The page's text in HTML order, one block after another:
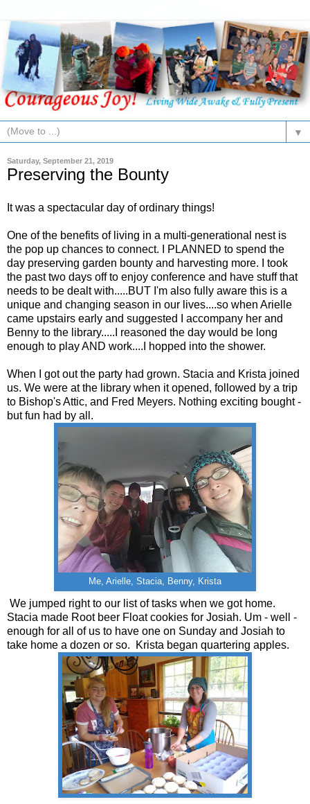
▼
Saturday, September 21, 2019
Preserving the Bounty
It was a spectacular day of ordinary things!
One of the benefits of living in a multi-generational nest is
the pop up chances to connect. I PLANNED to spend the
day preserving garden bounty and harvesting more. I took
the past two days off to enjoy conference and have stuff that
needs to be dealt with.....BUT I'm also fully aware this is a
unique and changing season in our lives....so when Arielle
came upstairs early and suggested I accompany her and
Benny to the library.....I reasoned the day would be long
enough to play AND work....I hopped into the shower.
When I got out the party had grown. Stacia and Krista joined
us. We were at the library when it opened, followed by a trip
to Bishop's Attic, and Fred Meyers. Nothing exciting bought -
but fun had by all.
Me, Arielle, Stacia, Benny, Krista
We jumped right to our list of tasks when we got home.
Stacia made Root beer Float cookies for Josiah. Um - well -
enough for all of us to have one on Sunday and Josiah to
take home a dozen or so. Krista began quartering apples.